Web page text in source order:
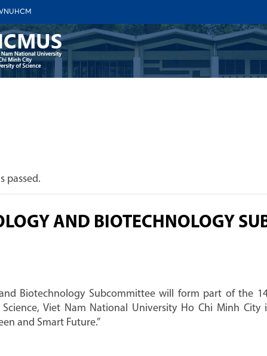
passed.
AND BIOTECHNOLOGY
Biotechnology Subcommittee will form part of the
Viet Nam National University Ho Chi Minh
and Smart Future.”